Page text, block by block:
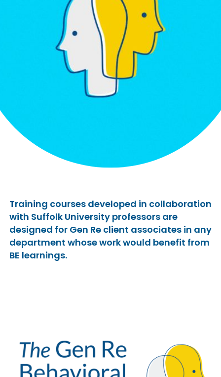
Training courses developed in collaboration
with Suffolk University professors are
designed for Gen Re client associates in any
department whose work would benefit from
BE learnings.